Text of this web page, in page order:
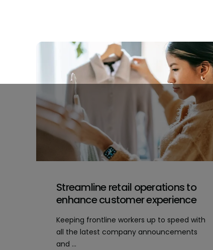
Streamline retail operations to
enhance customer experience
Keeping frontline workers up to speed with
all the latest company announcements
and ...